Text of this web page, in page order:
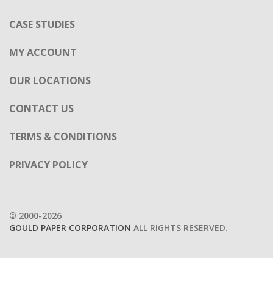
OUR LOCATIONS
CONTACT US
TERMS & CONDITIONS
PRIVACY POLICY
GOULD PAPER CORPORATION